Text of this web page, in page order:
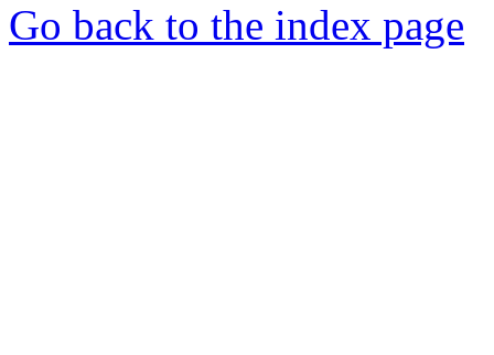
Go back to the index page